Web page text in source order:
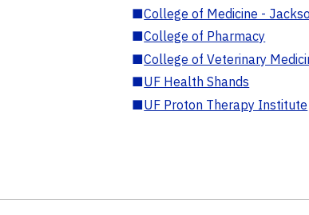
■College of Medicine -
■College of Pharmacy
■College of Veterinary
■UF Health Shands
■UF Proton Therapy Institute